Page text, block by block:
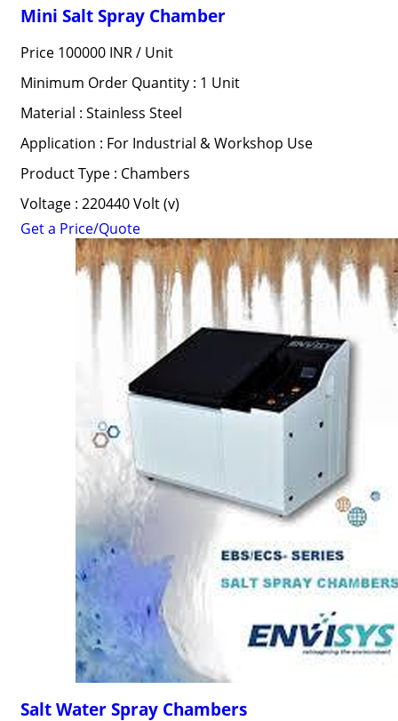
Mini Salt Spray Chamber
Price 100000 INR / Unit
Minimum Order Quantity : 1 Unit
Material : Stainless Steel
Application : For Industrial & Workshop Use
Product Type : Chambers
Voltage : 220440 Volt (v)
Get a Price/Quote
Salt Water Spray Chambers